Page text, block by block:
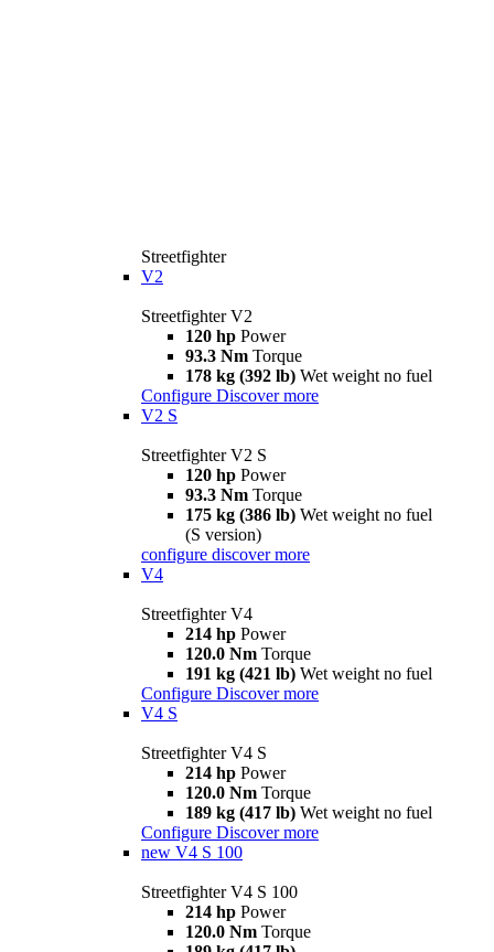
Streetfighter
V2
Streetfighter V2
120 hp Power
93.3 Nm Torque
178 kg (392 lb) Wet weight no fuel
Configure Discover more
V2 S
Streetfighter V2 S
120 hp Power
93.3 Nm Torque
175 kg (386 lb) Wet weight no fuel
(S version)
configure discover more
V4
Streetfighter V4
214 hp Power
120.0 Nm Torque
191 kg (421 lb) Wet weight no fuel
Configure Discover more
V4 S
Streetfighter V4 S
214 hp Power
120.0 Nm Torque
189 kg (417 lb) Wet weight no fuel
Configure Discover more
new V4 S 100
Streetfighter V4 S 100
214 hp Power
120.0 Nm Torque